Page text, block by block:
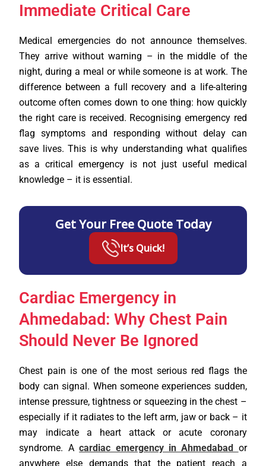
Immediate Critical Care
Medical emergencies do not announce themselves.
They arrive without warning – in the middle of the
night, during a meal or while someone is at work. The
difference between a full recovery and a life-altering
outcome often comes down to one thing: how quickly
the right care is received. Recognising emergency red
flag symptoms and responding without delay can
save lives. This is why understanding what qualifies
as a critical emergency is not just useful medical
knowledge – it is essential.
Get Your Free Quote Today
It’s Quick!
Cardiac Emergency in
Ahmedabad: Why Chest Pain
Should Never Be Ignored
Chest pain is one of the most serious red flags the
body can signal. When someone experiences sudden,
intense pressure, tightness or squeezing in the chest –
especially if it radiates to the left arm, jaw or back – it
may indicate a heart attack or acute coronary
syndrome. Acardiac emergency in Ahmedabad or
anywhere else demands that the patient reach a